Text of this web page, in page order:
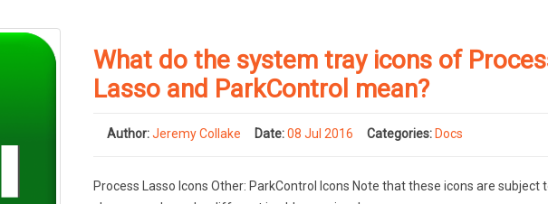
What do the system tray icons of
Lasso and ParkControl mean?
Author: Jeremy Collake Date: 08 Jul 2016 Categories: Docs
Process Lasso Icons Other: ParkControl Icons Note that these icons are subject